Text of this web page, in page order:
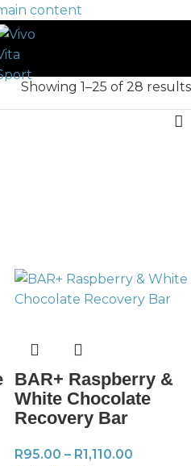
content
Showing 1–25 of 28 results
BAR+ Raspberry &
White Chocolate
Recovery Bar
R95.00 – R1,110.00